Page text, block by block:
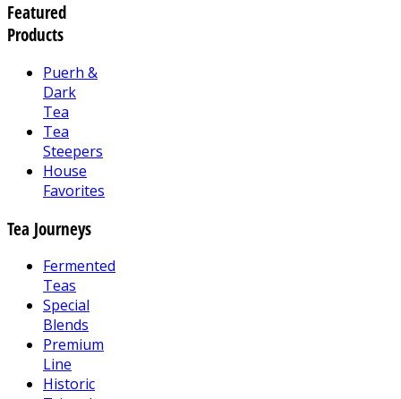
Featured
Products
Puerh &
Dark
Tea
Tea
Steepers
House
Favorites
Tea Journeys
Fermented
Teas
Special
Blends
Premium
Line
Historic